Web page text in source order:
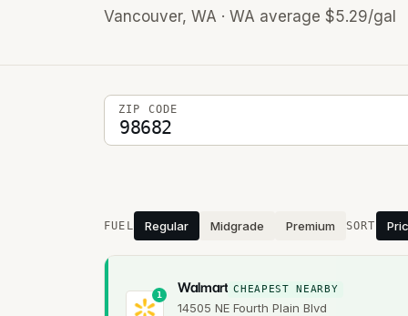
Vancouver, WA · WA average $5.29/gal
5-digit ZIP code
ZIP CODE
Stations near you
FUEL Regular Midgrade Premium SORT
1 Walmart CHEAPEST NEARBY
14505 NE Fourth Plain Blvd